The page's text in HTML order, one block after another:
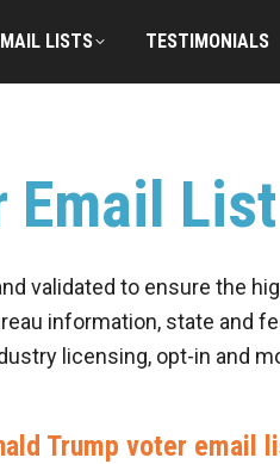
LISTS TESTIMONIALS
Email List
validated to ensure the
information, state and
licensing, opt-in and
Trump voter email